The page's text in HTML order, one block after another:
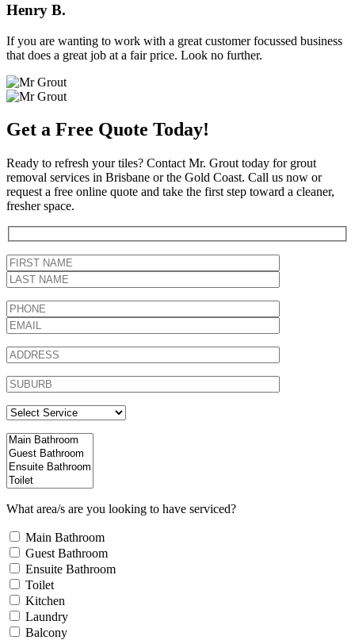
Henry B.
If you are wanting to work with a great customer focussed business
that does a great job at a fair price. Look no further.
Get a Free Quote Today!
Ready to refresh your tiles? Contact Mr. Grout today for grout
removal services in Brisbane or the Gold Coast. Call us now or
request a free online quote and take the first step toward a cleaner,
fresher space.
What area/s are you looking to have serviced?
Main Bathroom
Guest Bathroom
Ensuite Bathroom
Toilet
Kitchen
Laundry
Balcony